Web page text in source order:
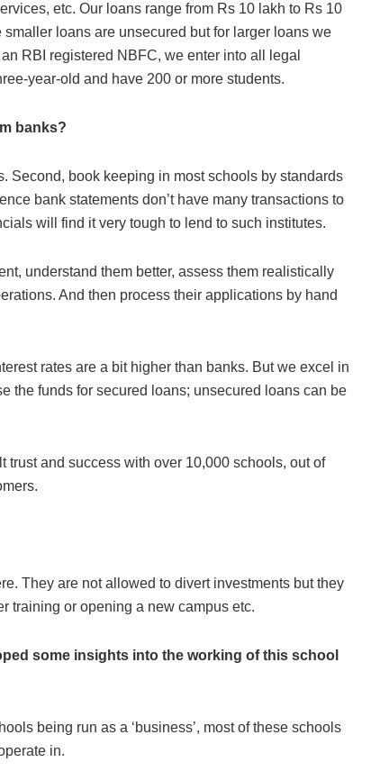
etc. Our loans range from Rs 10 lakh to Rs 10
loans are unsecured but for larger loans we
RBI registered NBFC, we enter into all legal
year-old and have 200 or more students.
banks?
Second, book keeping in most schools by standards
bank statements don’t have many transactions to
will find it very tough to lend to such institutes.
understand them better, assess them realistically
And then process their applications by hand
rates are a bit higher than banks. But we excel in
the funds for secured loans; unsecured loans can be
and success with over 10,000 schools, out of
They are not allowed to divert investments but they
training or opening a new campus etc.
some insights into the working of this school
being run as a ‘business’, most of these schools
in.